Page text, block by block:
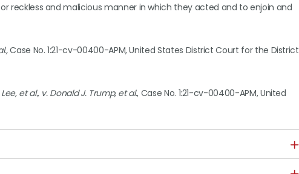
reckless and malicious manner in which they acted and to enjoin and
Case No. 1:21-cv-00400-APM, United States District Court for the District
et al., v. Donald J. Trump, et al., Case No. 1:21-cv-00400-APM, United